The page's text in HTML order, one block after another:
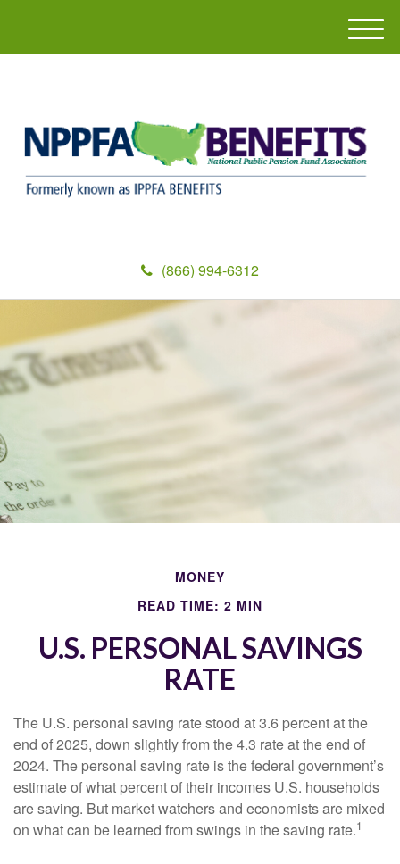
(866) 994-6312
M
e
MONEY
READ TIME: 2 MIN
U.S. PERSONAL SAVINGS
RATE
The U.S. personal saving rate stood at 3.6 percent at the
end of 2025, down slightly from the 4.3 rate at the end of
2024. The personal saving rate is the federal government’s
estimate of what percent of their incomes U.S. households
are saving. But market watchers and economists are mixed
on what can be learned from swings in the saving rate.1